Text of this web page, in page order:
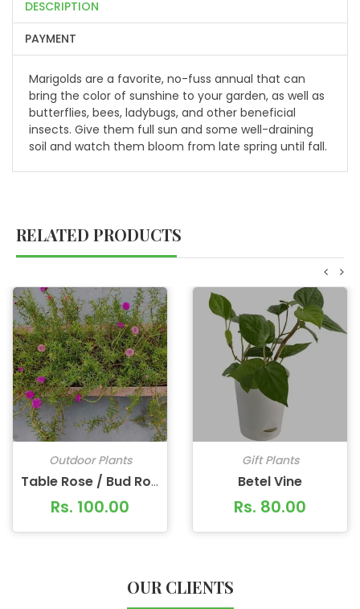
DESCRIPTION
PAYMENT
Marigolds are a favorite, no-fuss annual that can
bring the color of sunshine to your garden, as well as
butterflies, bees, ladybugs, and other beneficial
insects. Give them full sun and some well-draining
soil and watch them bloom from late spring until fall.
RELATED PRODUCTS
Outdoor Plants
Table Rose / Bud Rose
Rs. 100.00
Gift Plants
Betel Vine
Rs. 80.00
OUR CLIENTS